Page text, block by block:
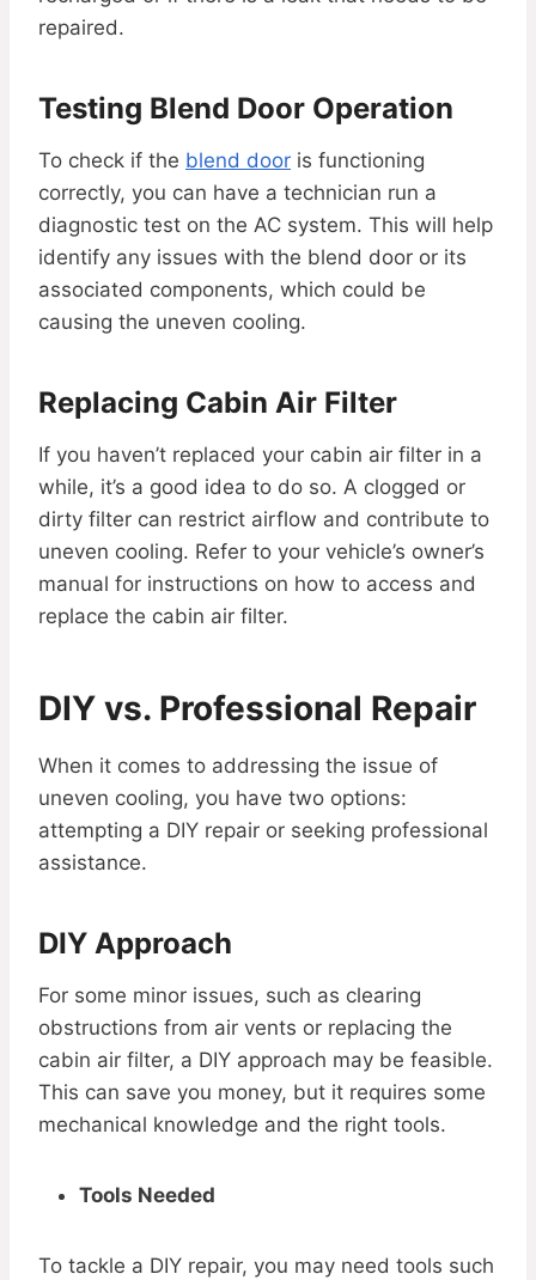
repaired.
Testing Blend Door Operation
To check if the blend door is functioning
correctly, you can have a technician run a
diagnostic test on the AC system. This will help
identify any issues with the blend door or its
associated components, which could be
causing the uneven cooling.
Replacing Cabin Air Filter
If you haven’t replaced your cabin air filter in a
while, it’s a good idea to do so. A clogged or
dirty filter can restrict airflow and contribute to
uneven cooling. Refer to your vehicle’s owner’s
manual for instructions on how to access and
replace the cabin air filter.
DIY vs. Professional Repair
When it comes to addressing the issue of
uneven cooling, you have two options:
attempting a DIY repair or seeking professional
assistance.
DIY Approach
For some minor issues, such as clearing
obstructions from air vents or replacing the
cabin air filter, a DIY approach may be feasible.
This can save you money, but it requires some
mechanical knowledge and the right tools.
Tools Needed
To tackle a DIY repair, you may need tools such